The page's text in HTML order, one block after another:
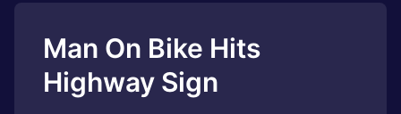
Man On Bike Hits
Highway Sign